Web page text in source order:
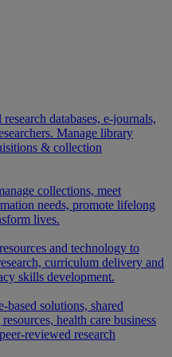
databases, e-journals,
Manage library
& collection
collections, meet
needs, promote lifelong
lives.
and technology to
curriculum delivery and
skills development.
based solutions, shared
health care business
reviewed research